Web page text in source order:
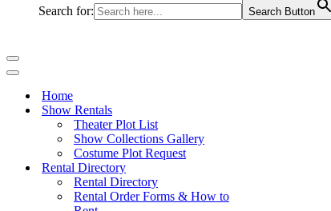
Search for: Search Button
Navigation
Menu
Navigation
Home
Show Rentals
Theater Plot List
Show Collections Gallery
Costume Plot Request
Rental Directory
Rental Directory
Rental Order Forms & How to